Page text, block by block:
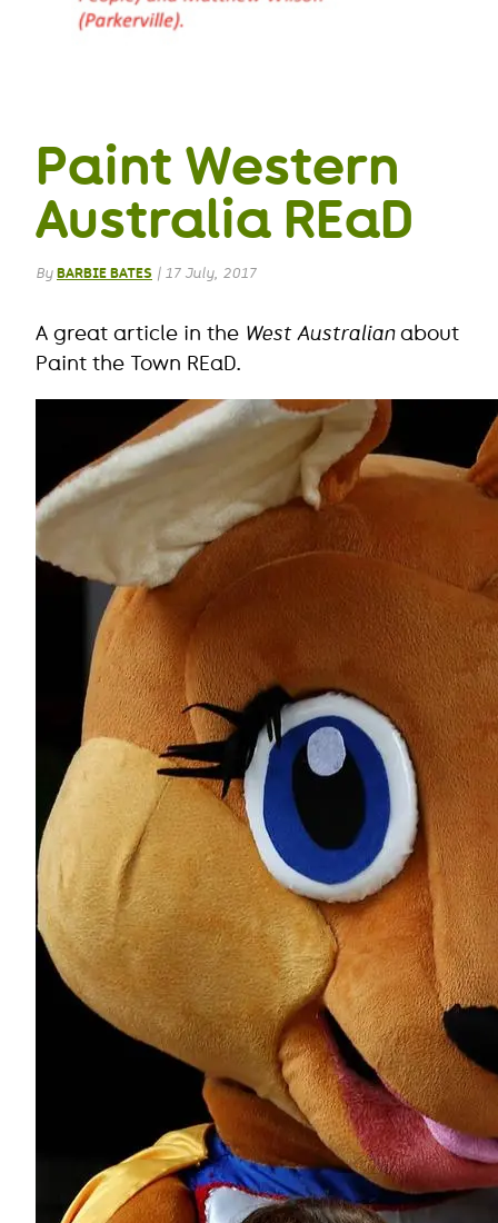
Paint Western
Australia REaD
By BARBIE BATES | 17 July, 2017
A great article in the West Australianabout
Paint the Town REaD.